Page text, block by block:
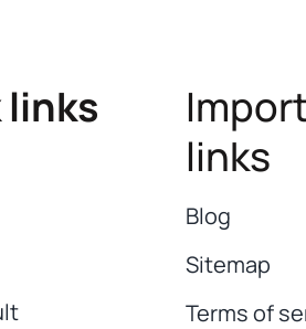
links
links
Blog
Sitemap
Terms of